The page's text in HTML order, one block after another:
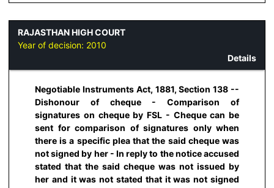
RAJASTHAN HIGH COURT
Year of decision: 2010
Details
Negotiable Instruments Act, 1881, Section 138 --
Dishonour of cheque - Comparison of
signatures on cheque by FSL - Cheque can be
sent for comparison of signatures only when
there is a specific plea that the said cheque was
not signed by her - In reply to the notice accused
stated that the said cheque was not issued by
her and it was not stated that it was not signed